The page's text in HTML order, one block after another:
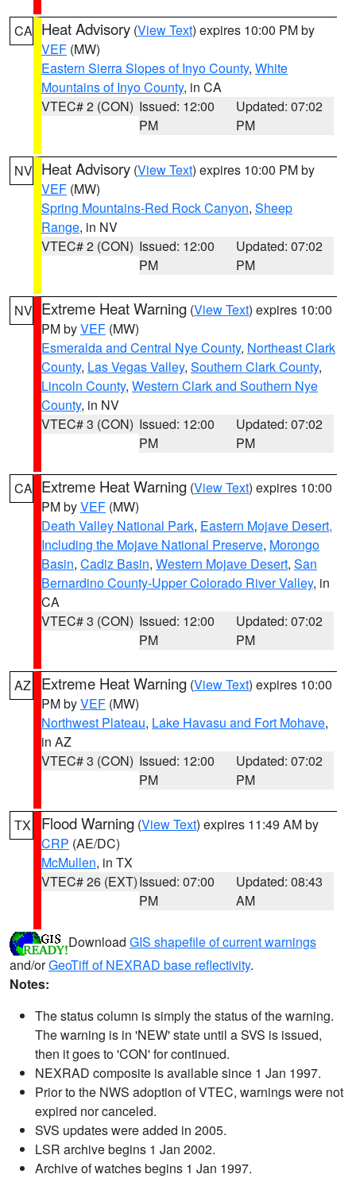
CA Heat Advisory (View Text) expires 10:00 PM by
VEF (MW)
Eastern Sierra Slopes of Inyo County, White
Mountains of Inyo County, in CA
VTEC# 2 (CON) Issued: 12:00
PM
Updated: 07:02
PM
NV Heat Advisory (View Text) expires 10:00 PM by
VEF (MW)
Spring Mountains-Red Rock Canyon, Sheep
Range, in NV
VTEC# 2 (CON) Issued: 12:00
PM
Updated: 07:02
PM
NV Extreme Heat Warning (View Text) expires 10:00
PM byVEF (MW)
Esmeralda and Central Nye County, Northeast Clark
County, Las Vegas Valley, Southern Clark County,
Lincoln County, Western Clark and Southern Nye
County, in NV
VTEC# 3 (CON) Issued: 12:00
PM
Updated: 07:02
PM
CA Extreme Heat Warning (View Text) expires 10:00
PM byVEF (MW)
Death Valley National Park, Eastern Mojave Desert,
Including the Mojave National Preserve, Morongo
Basin, Cadiz Basin, Western Mojave Desert, San
Bernardino County-Upper Colorado River Valley, in
CA
VTEC# 3 (CON) Issued: 12:00
PM
Updated: 07:02
PM
AZ Extreme Heat Warning (View Text) expires 10:00
PM byVEF (MW)
Northwest Plateau, Lake Havasu and Fort Mohave,
in AZ
VTEC# 3 (CON) Issued: 12:00
PM
Updated: 07:02
PM
TX Flood Warning (View Text) expires 11:49 AM by
CRP (AE/DC)
McMullen, in TX
VTEC# 26 (EXT)Issued: 07:00
PM
Updated: 08:43
AM
Download GIS shapefile of current warnings
and/orGeoTiff of NEXRAD base reflectivity.
Notes:
The status column is simply the status of the warning.
The warning is in 'NEW' state until a SVS is issued,
then it goes to 'CON' for continued.
NEXRAD composite is available since 1 Jan 1997.
Prior to the NWS adoption of VTEC, warnings were not
expired nor canceled.
SVS updates were added in 2005.
LSR archive begins 1 Jan 2002.
Archive of watches begins 1 Jan 1997.